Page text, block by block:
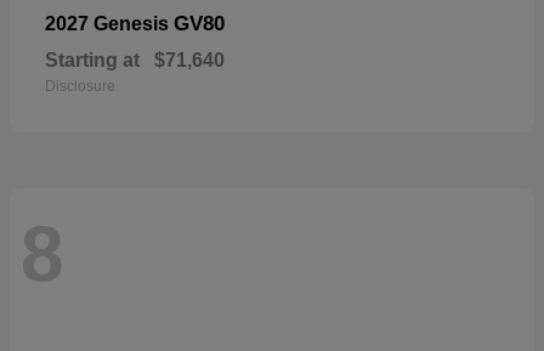
2027 Genesis GV80
Starting at $71,640
Disclosure
8